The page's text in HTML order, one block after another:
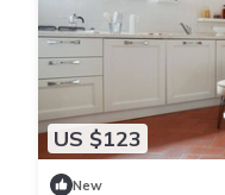
US $123
New